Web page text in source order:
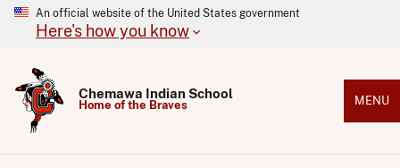
An official website of the United States government
Here's how you know
Chemawa Indian School
Home of the Braves MENU